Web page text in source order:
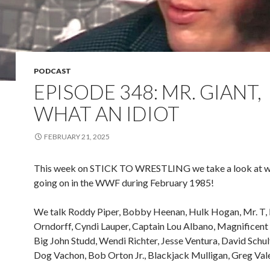
PODCAST
EPISODE 348: MR. GIANT,
WHAT AN IDIOT
FEBRUARY 21, 2025
This week on STICK TO WRESTLING we take a look at
going on in the WWF during February 1985!
We talk Roddy Piper, Bobby Heenan, Hulk Hogan, Mr. T,
Orndorff, Cyndi Lauper, Captain Lou Albano,
Big John Studd, Wendi Richter, Jesse Ventura, David
Dog Vachon, Bob Orton Jr., Blackjack Mulligan, Greg